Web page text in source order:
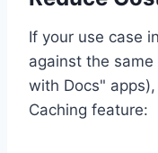
If your use case
against the
with Docs"
Caching feature: